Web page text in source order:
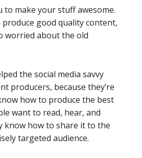
to make your stuff awesome.
good quality content,
worried about the old
the social media savvy
producers, because they’re
how to produce the best
want to read, hear, and
know how to share it to the
targeted audience.